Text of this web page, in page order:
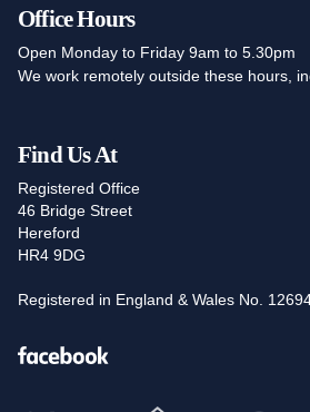
Office Hours
Open Monday to Friday 9am to 5.30pm
We work remotely outside these hours,
Find Us At
Registered Office
46 Bridge Street
Hereford
HR4 9DG
Registered in England & Wales No.
Facebook